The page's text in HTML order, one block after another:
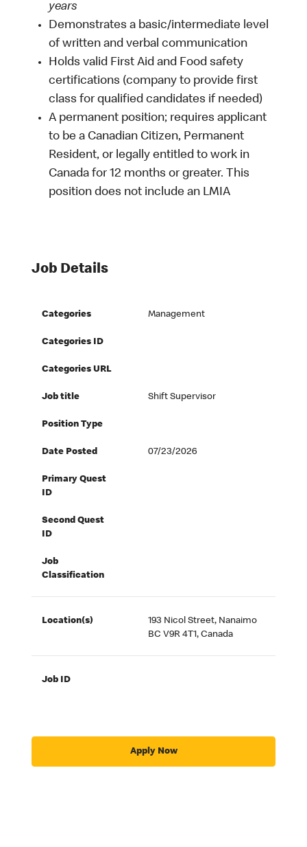
years
Demonstrates a basic/intermediate level
of written and verbal communication
Holds valid First Aid and Food safety
certifications (company to provide first
class for qualified candidates if needed)
A permanent position; requires applicant
to be a Canadian Citizen, Permanent
Resident, or legally entitled to work in
Canada for 12 months or greater. This
position does not include an LMIA
Job Details
Categories Management
Categories ID
Categories URL
Job title Shift Supervisor
Position Type
Date Posted 07/23/2026
Primary Quest
ID
Second Quest
ID
Job
Classification
Location(s)
193 Nicol Street, Nanaimo
BC V9R 4T1, Canada
Job ID
Apply Now